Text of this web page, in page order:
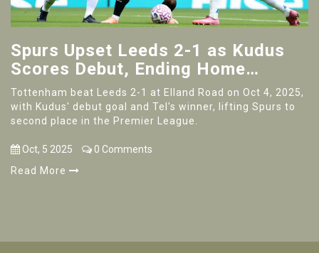
Spurs Upset Leeds 2-1 as Kudus
Scores Debut, Ending Home
Unbeaten Run
Tottenham beat Leeds 2-1 at Elland Road on Oct 4, 2025,
with Kudus' debut goal and Tel's winner, lifting Spurs to
second place in the Premier League.
Oct, 5 2025
0 Comments
Read More